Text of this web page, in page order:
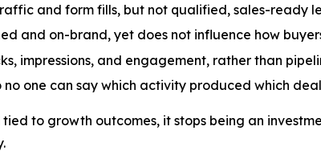
and form fills, but not qualified, sales-ready
and on-brand, yet does not influence how
impressions, and engagement, rather than
no one can say which activity produced which
to growth outcomes, it stops being an